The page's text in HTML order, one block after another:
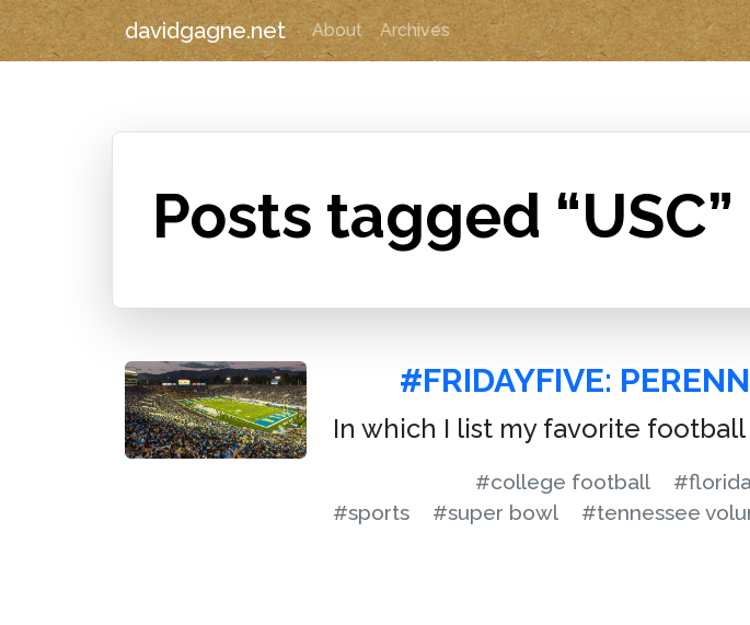
davidgagne.net About Archives
Posts tagged “USC”
#FRIDAYFIVE:
In which I list my favorite
#college football
#sports
#super bowl #tennessee